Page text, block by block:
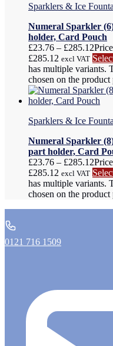
Sparklers & Ice
Numeral Sparkler
holder, Card Pouch
£23.76 – £285.12
£285.12 excl VAT
has multiple variants.
chosen on the product
Sparklers & Ice
Numeral Sparkler
part holder, Card
£23.76 – £285.12
£285.12 excl VAT
has multiple variants.
chosen on the product
0121 716 1509